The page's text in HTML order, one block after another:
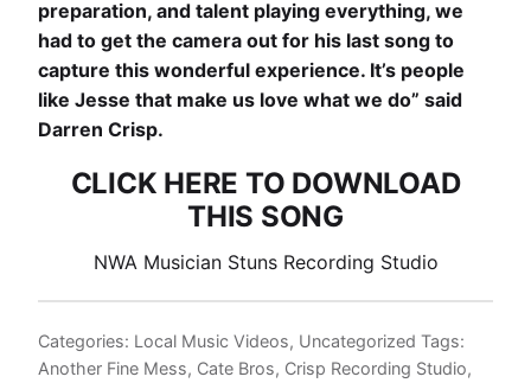
preparation, and talent playing everything, we
had to get the camera out for his last song to
capture this wonderful experience. It’s people
like Jesse that make us love what we do” said
Darren Crisp.
CLICK HERE TO DOWNLOAD
THIS SONG
NWA Musician Stuns Recording Studio
Categories: Local Music Videos, Uncategorized Tags:
Another Fine Mess, Cate Bros, Crisp Recording Studio,